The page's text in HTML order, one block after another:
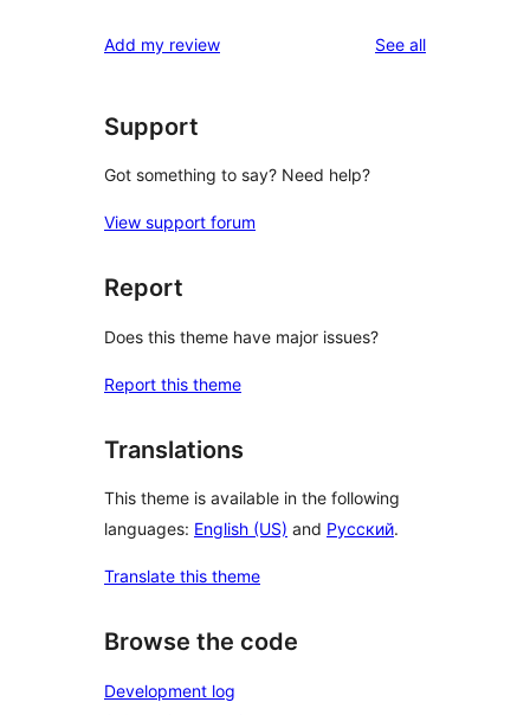
Add my review See allreviews
Support
Got something to say? Need help?
View support forum
Report
Does this theme have major issues?
Report this theme
Translations
This theme is available in the following
languages: English (US) and Русский.
Translate this theme
Browse the code
Development log